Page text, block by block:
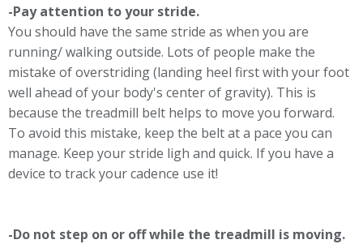
-Pay attention to your stride.
You should have the same stride as when you are
running/ walking outside. Lots of people make the
mistake of overstriding (landing heel first with your foot
well ahead of your body's center of gravity). This is
because the treadmill belt helps to move you forward.
To avoid this mistake, keep the belt at a pace you can
manage. Keep your stride ligh and quick. If you have a
device to track your cadence use it!
-Do not step on or off while the treadmill is moving.